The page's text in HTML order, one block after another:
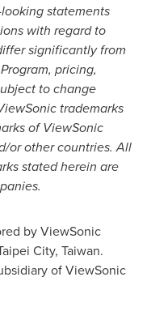
statements
with regard to
significantly from
pricing,
to change
trademarks
of ViewSonic
or other countries. All
stated herein are
by ViewSonic
City, Taiwan.
of ViewSonic